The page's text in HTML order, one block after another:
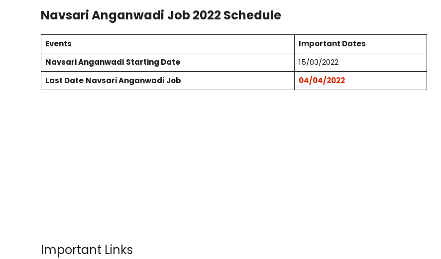
NavsariAnganwadi Job 2022 Schedule
Events
Important Dates
NavsariAnganwadi Starting Date
15/03/2022
Last Date NavsariAnganwadi Job 04/04/2022
Important Links